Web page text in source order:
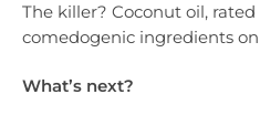
The killer? Coconut oil,
comedogenic ingredients
What’s next?